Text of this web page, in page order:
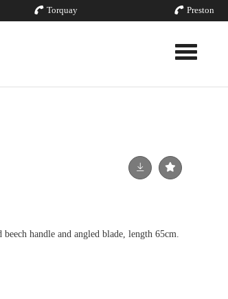
Torquay Preston
Toggle
handle and angled blade, length 65cm.